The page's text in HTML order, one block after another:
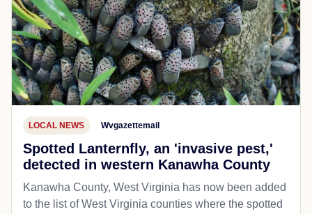
LOCAL NEWS Wvgazettemail
Spotted Lanternfly, an 'invasive pest,'
detected in western Kanawha County
Kanawha County, West Virginia has now been added
to the list of West Virginia counties where the spotted